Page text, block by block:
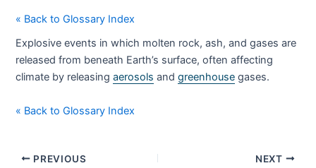
« Back to Glossary Index
Explosive events in which molten rock, ash, and gases are
released from beneath Earth’s surface, often affecting
climate by releasingaerosols andgreenhouse gases.
« Back to Glossary Index
PREVIOUS NEXT